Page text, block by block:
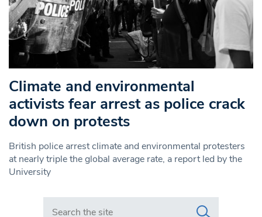
Climate and environmental
activists fear arrest as police crack
down on protests
British police arrest climate and environmental protesters
at nearly triple the global average rate, a report led by the
University
Search in https://www.swlondoner.co.uk/